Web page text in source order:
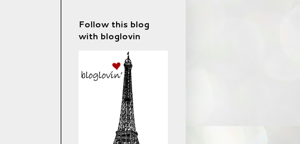
Follow this blog
with bloglovin